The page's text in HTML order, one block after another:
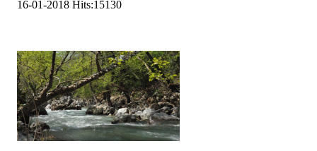
16-01-2018 Hits:15130